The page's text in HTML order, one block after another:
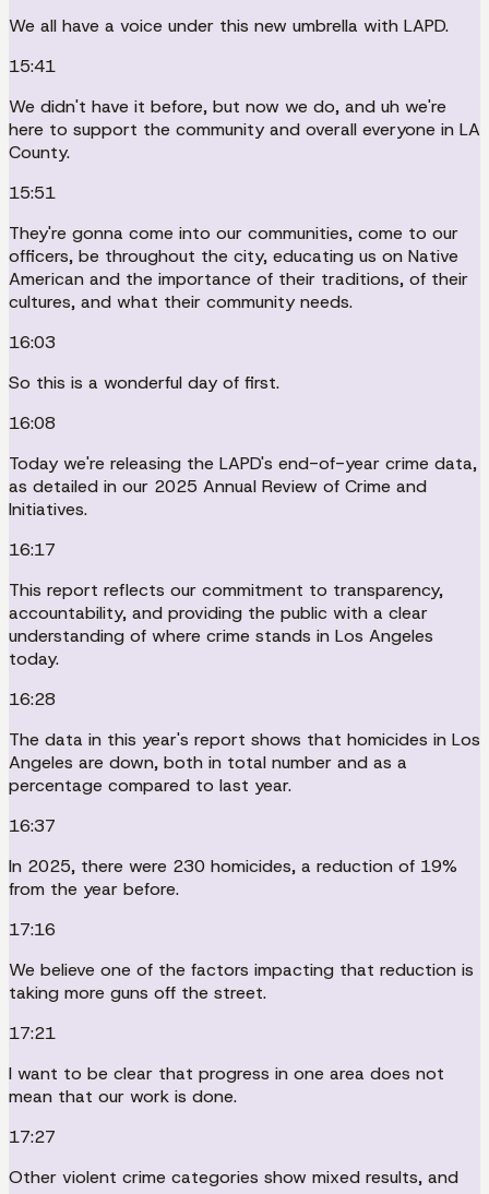
We all have a voice under this new umbrella with LAPD.
15:41
We didn't have it before, but now we do, and uh we're
here to support the community and overall everyone in LA
County.
15:51
They're gonna come into our communities, come to our
officers, be throughout the city, educating us on Native
American and the importance of their traditions, of their
cultures, and what their community needs.
16:03
So this is a wonderful day of first.
16:08
Today we're releasing the LAPD's end-of-year crime data,
as detailed in our 2025 Annual Review of Crime and
Initiatives.
16:17
This report reflects our commitment to transparency,
accountability, and providing the public with a clear
understanding of where crime stands in Los Angeles
today.
16:28
The data in this year's report shows that homicides in Los
Angeles are down, both in total number and as a
percentage compared to last year.
16:37
In 2025, there were 230 homicides, a reduction of 19%
from the year before.
17:16
We believe one of the factors impacting that reduction is
taking more guns off the street.
17:21
I want to be clear that progress in one area does not
mean that our work is done.
17:27
Other violent crime categories show mixed results, and